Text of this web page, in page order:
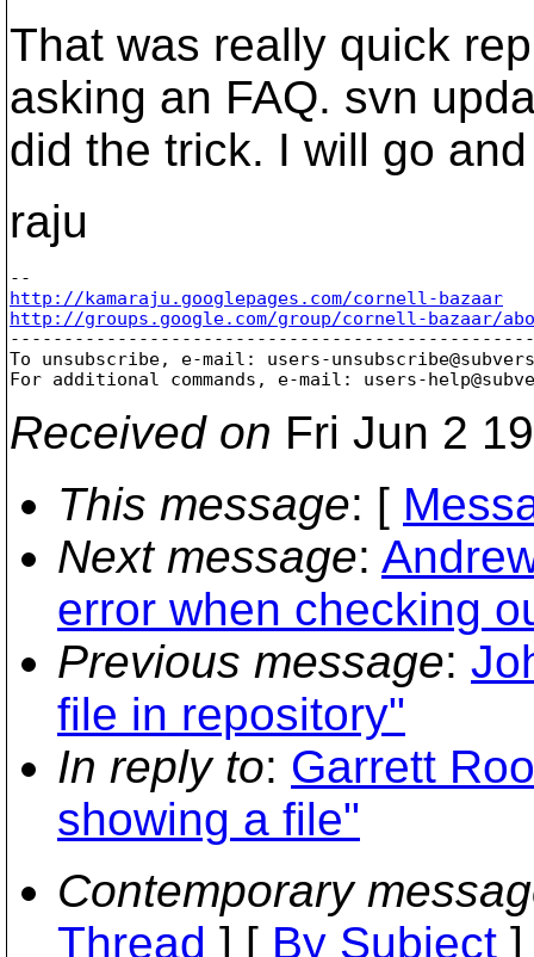
That was really quick
asking an FAQ. svn
did the trick. I will go
raju
http://kamaraju.googlepages.com/cornell-bazaar
http://groups.google.com/group/cornell-bazaar/
To unsubscribe, e-mail: users-
For additional commands, e-mail: users-
Received on Fri Jun 2
This message: [
Next message:
error when checking
Previous message:
file in repository"
In reply to: Garrett
showing a file"
Contemporary
Thread ] [ By Subject